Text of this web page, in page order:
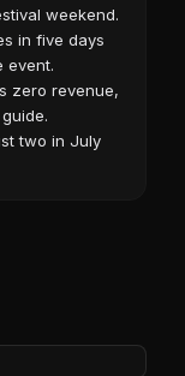
weekend.
in five days
event.
zero revenue,
two in July